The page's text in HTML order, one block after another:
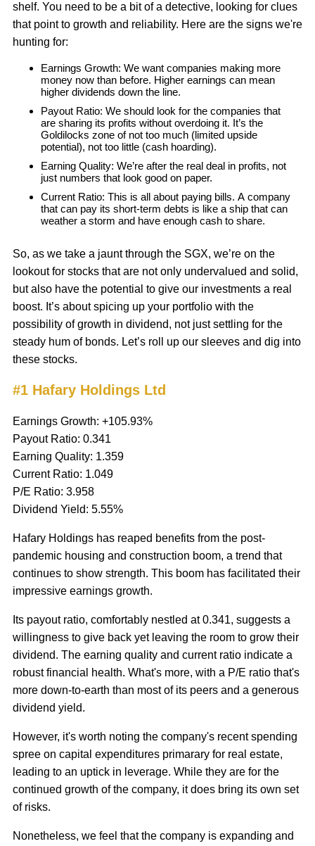
shelf. You need to be a bit of a detective, looking for clues
that point to growth and reliability. Here are the signs we're
hunting for:
Earnings Growth: We want companies making more
money now than before. Higher earnings can mean
higher dividends down the line.
Payout Ratio: We should look for the companies that
are sharing its profits without overdoing it. It’s the
Goldilocks zone of not too much (limited upside
potential), not too little (cash hoarding).
Earning Quality: We’re after the real deal in profits, not
just numbers that look good on paper.
Current Ratio: This is all about paying bills. A company
that can pay its short-term debts is like a ship that can
weather a storm and have enough cash to share.
So, as we take a jaunt through the SGX, we’re on the
lookout for stocks that are not only undervalued and solid,
but also have the potential to give our investments a real
boost. It’s about spicing up your portfolio with the
possibility of growth in dividend, not just settling for the
steady hum of bonds. Let’s roll up our sleeves and dig into
these stocks.
#1 Hafary Holdings Ltd
Earnings Growth: +105.93%
Payout Ratio: 0.341
Earning Quality: 1.359
Current Ratio: 1.049
P/E Ratio: 3.958
Dividend Yield: 5.55%
Hafary Holdings has reaped benefits from the post-
pandemic housing and construction boom, a trend that
continues to show strength. This boom has facilitated their
impressive earnings growth.
Its payout ratio, comfortably nestled at 0.341, suggests a
willingness to give back yet leaving the room to grow their
dividend. The earning quality and current ratio indicate a
robust financial health. What's more, with a P/E ratio that's
more down-to-earth than most of its peers and a generous
dividend yield.
However, it's worth noting the company's recent spending
spree on capital expenditures primarary for real estate,
leading to an uptick in leverage. While they are for the
continued growth of the company, it does bring its own set
of risks.
Nonetheless, we feel that the company is expanding and